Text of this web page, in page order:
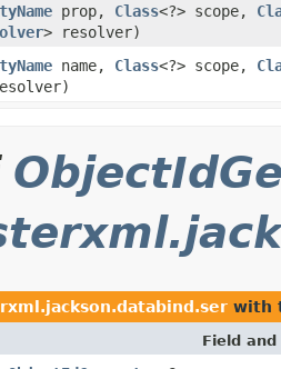
prop, Class<?> scope,
> resolver)
name, Class<?> scope,
with
Field